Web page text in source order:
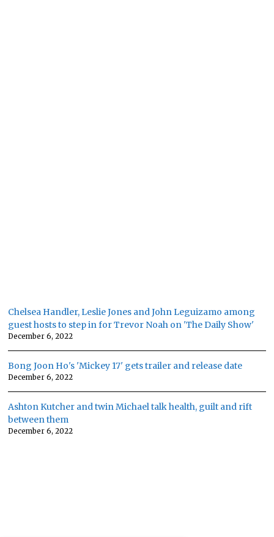
Chelsea Handler, Leslie Jones and John Leguizamo among
guest hosts to step in for Trevor Noah on 'The Daily Show'
December 6, 2022
Bong Joon Ho's 'Mickey 17' gets trailer and release date
December 6, 2022
Ashton Kutcher and twin Michael talk health, guilt and rift
between them
December 6, 2022